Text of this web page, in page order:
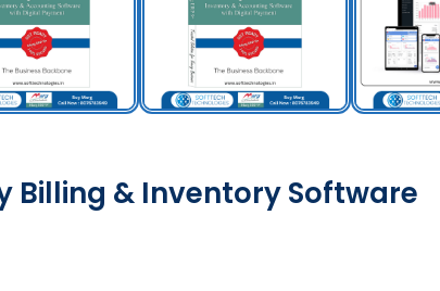
Billing & Inventory Software